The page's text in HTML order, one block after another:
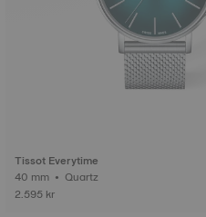
Tissot Everytime
40 mm • Quartz
2.595 kr